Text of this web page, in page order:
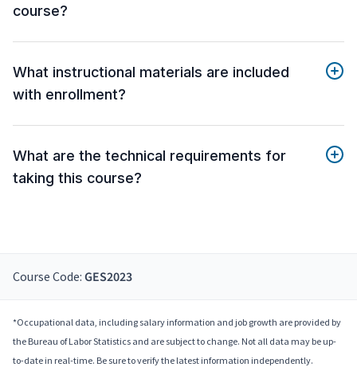
course?
What instructional materials are included
with enrollment?
What are the technical requirements for
taking this course?
Course Code: GES2023
*Occupational data, including salary information and job growth are provided by
the Bureau of Labor Statistics and are subject to change. Not all data may be up-
to-date in real-time. Be sure to verify the latest information independently.